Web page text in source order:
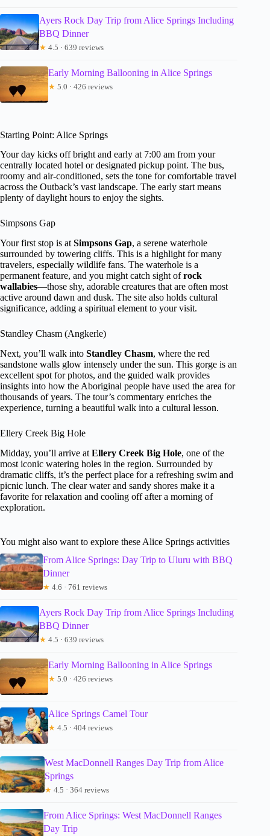
Ayers Rock Day Trip from Alice Springs Including
BBQ Dinner
★ 4.5 · 639 reviews
Early Morning Ballooning in Alice Springs
★ 5.0 · 426 reviews
Starting Point: Alice Springs
Your day kicks off bright and early at 7:00 am from your
centrally located hotel or designated pickup point. The bus,
roomy and air-conditioned, sets the tone for comfortable travel
across the Outback’s vast landscape. The early start means
plenty of daylight hours to enjoy the sights.
Simpsons Gap
Your first stop is at Simpsons Gap, a serene waterhole
surrounded by towering cliffs. This is a highlight for many
travelers, especially wildlife fans. The waterhole is a
permanent feature, and you might catch sight ofrock
wallabies—those shy, adorable creatures that are often most
active around dawn and dusk. The site also holds cultural
significance, adding a spiritual element to your visit.
Standley Chasm (Angkerle)
Next, you’ll walk into Standley Chasm, where the red
sandstone walls glow intensely under the sun. This gorge is an
excellent spot for photos, and the guided walk provides
insights into how the Aboriginal people have used the area for
thousands of years. The tour’s commentary enriches the
experience, turning a beautiful walk into a cultural lesson.
Ellery Creek Big Hole
Midday, you’ll arrive at Ellery Creek Big Hole, one of the
most iconic watering holes in the region. Surrounded by
dramatic cliffs, it’s the perfect place for a refreshing swim and
picnic lunch. The clear water and sandy shores make it a
favorite for relaxation and cooling off after a morning of
exploration.
You might also want to explore these Alice Springs activities
From Alice Springs: Day Trip to Uluru with BBQ
Dinner
★ 4.6 · 761 reviews
Ayers Rock Day Trip from Alice Springs Including
BBQ Dinner
★ 4.5 · 639 reviews
Early Morning Ballooning in Alice Springs
★ 5.0 · 426 reviews
Alice Springs Camel Tour
★ 4.5 · 404 reviews
West MacDonnell Ranges Day Trip from Alice
Springs
★ 4.5 · 364 reviews
From Alice Springs: West MacDonnell Ranges
Day Trip